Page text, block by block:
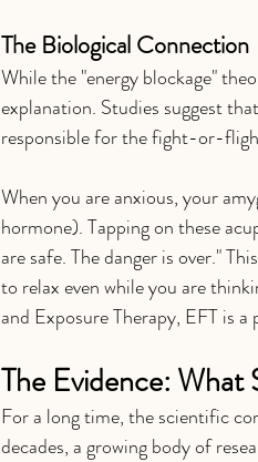
The Biological Connection
While the "energy blockage"
explanation. Studies suggest
responsible for the fight-or-
When you are anxious, your
hormone). Tapping on these
are safe. The danger is over."
to relax even while you are
and Exposure Therapy, EFT is a
The Evidence: What
For a long time, the scientific
decades, a growing body of